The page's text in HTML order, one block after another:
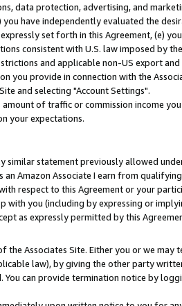
data protection, advertising, and
have independently evaluated the
set forth in this Agreement, (e)
consistent with U.S. law imposed by
and applicable non-US export
provide in connection with the
and selecting "Account Settings".
of traffic or commission income
your expectations.
statement previously allowed
Amazon Associate I earn from
respect to this Agreement or your
you (including by expressing or
as expressly permitted by this
Associates Site. Either you or we may
law), by giving the other party
can provide termination notice by